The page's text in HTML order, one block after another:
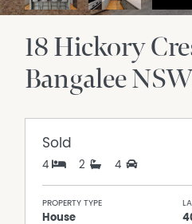
18 Hickory
Bangalee
Sold
4 2 4
PROPERTY TYPE
House